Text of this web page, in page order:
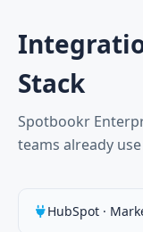
Stack
Spotbookr
teams already
HubSpot ·